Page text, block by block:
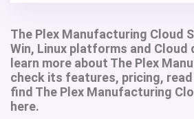
The Plex Manufacturing Cloud
Win, Linux platforms and Cloud
learn more about The Plex
check its features, pricing, read
find The Plex Manufacturing
here.